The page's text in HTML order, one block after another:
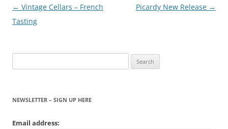
Post
navigation
← Vintage Cellars – French
Tasting
Picardy New Release →
for:
NEWSLETTER – SIGN UP HERE
Email address: